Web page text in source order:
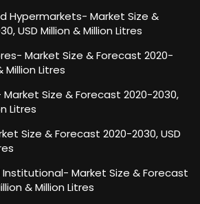
Hypermarkets- Market Size &
USD Million & Million Litres
Market Size & Forecast 2020-
Million Litres
Size & Forecast 2020-2030,
Litres
Size & Forecast 2020-2030, USD
Institutional- Market Size & Forecast
& Million Litres